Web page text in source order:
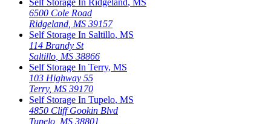
6500 Cole Road
Ridgeland MS 39157
Self Storage In Saltillo, MS
114 Brandy St
Saltillo MS 38866
Self Storage In Terry, MS
103 Highway 55
Terry, MS 39170
Self Storage In Tupelo, MS
4850 Cliff Gookin Blvd
Tupelo MS 38801